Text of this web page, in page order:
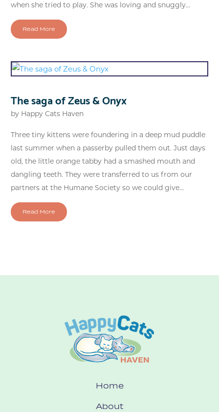
when she tried to play. She was loving and snuggly...
Read More
The saga of Zeus & Onyx
by Happy Cats Haven
Three tiny kittens were foundering in a deep mud puddle
last summer when a passerby pulled them out. Just days
old, the little orange tabby had a smashed mouth and
dangling teeth. They were transferred to us from our
partners at the Humane Society so we could give...
Read More
Home
About